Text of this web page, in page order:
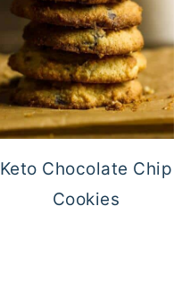
Keto Chocolate Chip
Cookies